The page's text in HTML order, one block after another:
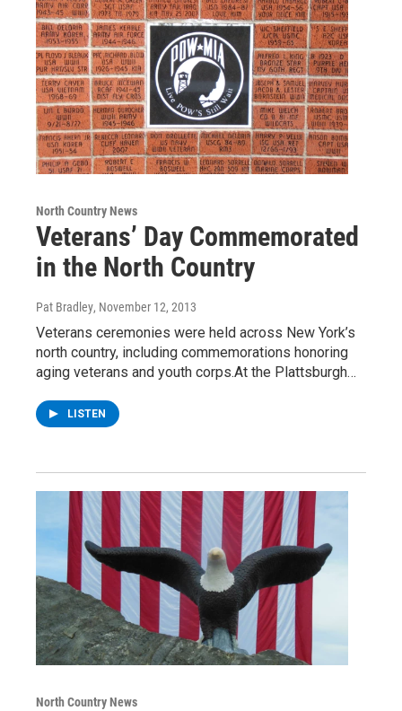
North Country News
Veterans’ Day Commemorated
in the North Country
Pat Bradley, November 12, 2013
Veterans ceremonies were held across New York’s
north country, including commemorations honoring
aging veterans and youth corps.At the Plattsburgh…
LISTEN
North Country News